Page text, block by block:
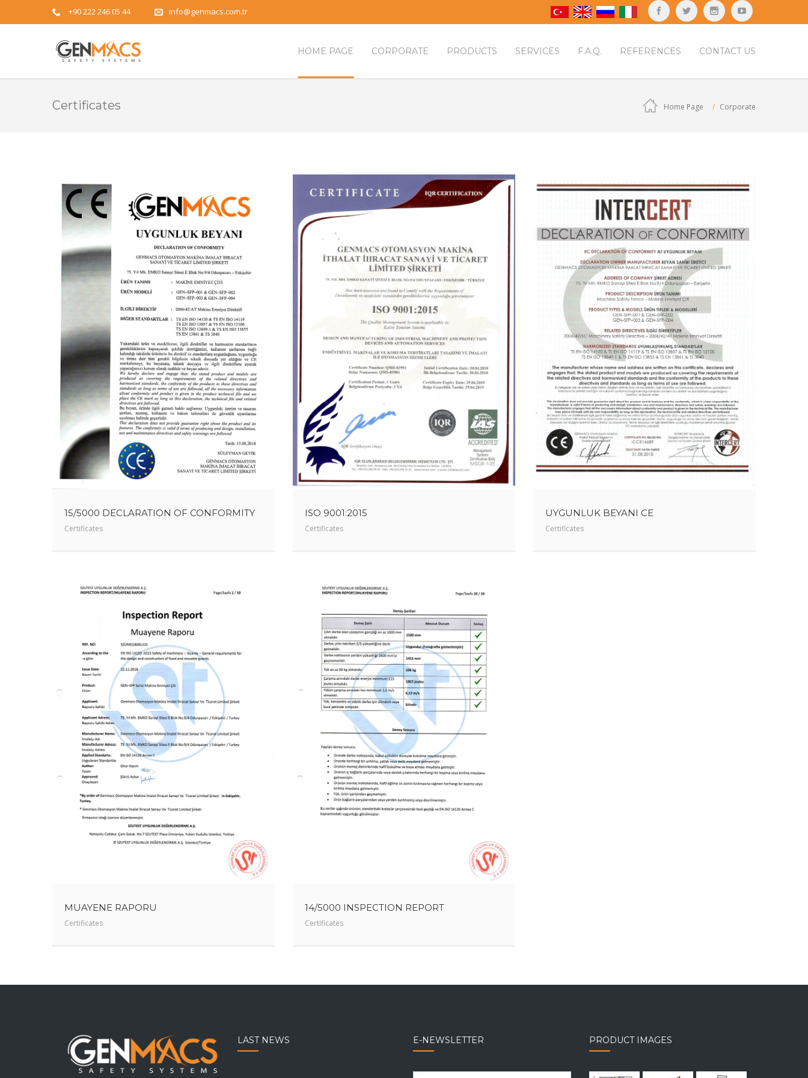
+90 222 246 05 44 info@genmacs.com.tr
HOME PAGE CORPORATE PRODUCTS SERVICES F.A.Q. REFERENCES CONTACT US
Certificates Home Page Corporate
15/5000 DECLARATION OF CONFORMITY
Certificates
ISO 9001:2015
Certificates
UYGUNLUK BEYANI CE
Certificates
MUAYENE RAPORU
Certificates
14/5000 INSPECTION REPORT
Certificates
LAST NEWS E-NEWSLETTER PRODUCT IMAGES